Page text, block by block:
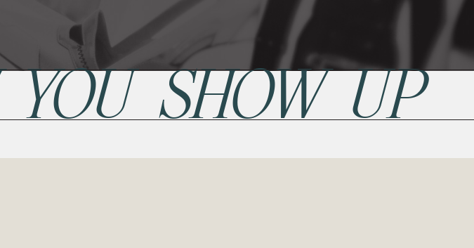
SHOW UP